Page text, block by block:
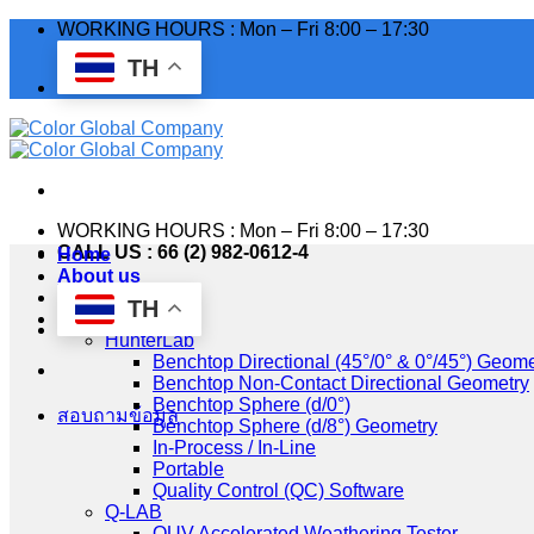
Skip
WORKING HOURS : Mon – Fri 8:00 – 17:30
TH
WORKING HOURS : Mon – Fri 8:00 – 17:30
CALL US : 66 (2) 982-0612-4
TH
สอบถามข้อมูล
Home
About us
Industry
Products
HunterLab
Benchtop Directional (45°/0° & 0°/45°)
Benchtop Non-Contact Directional Geometry
Benchtop Sphere (d/0°)
Benchtop Sphere (d/8°) Geometry
In-Process / In-Line
Portable
Quality Control (QC) Software
Q-LAB